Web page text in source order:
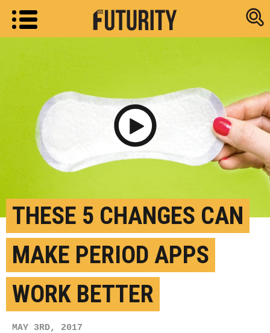
Research
Play Video
THESE 5 CHANGES CAN
MAKE PERIOD APPS
WORK BETTER
MAY 3RD, 2017